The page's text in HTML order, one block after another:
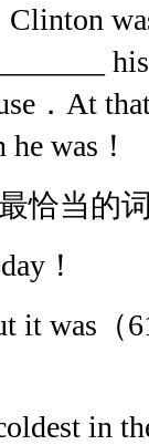
．At
was！
恰当的
！
it was（
in